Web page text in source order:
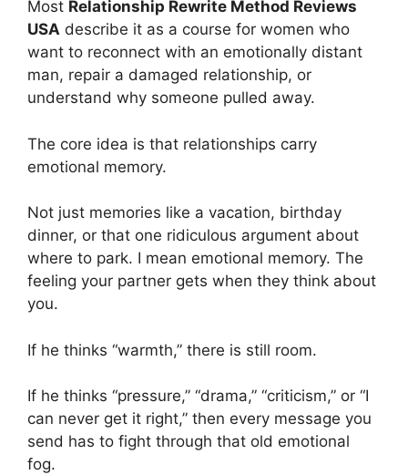
Most Relationship Rewrite Method Reviews
USA describe it as a course for women who
want to reconnect with an emotionally distant
man, repair a damaged relationship, or
understand why someone pulled away.
The core idea is that relationships carry
emotional memory.
Not just memories like a vacation, birthday
dinner, or that one ridiculous argument about
where to park. I mean emotional memory. The
feeling your partner gets when they think about
you.
If he thinks “warmth,” there is still room.
If he thinks “pressure,” “drama,” “criticism,” or “I
can never get it right,” then every message you
send has to fight through that old emotional
fog.